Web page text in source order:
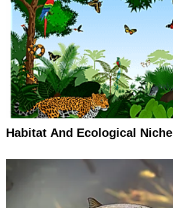
Habitat And Ecological Niche